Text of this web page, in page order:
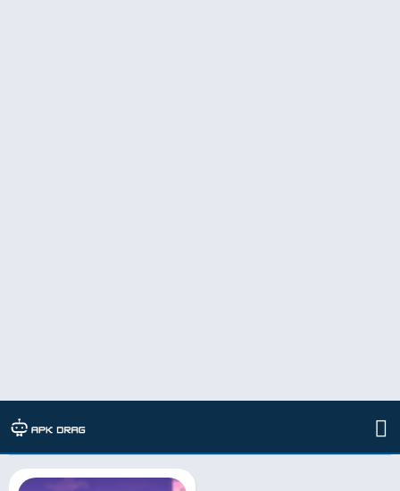
TAG: cyberika mod apk unlimited menu